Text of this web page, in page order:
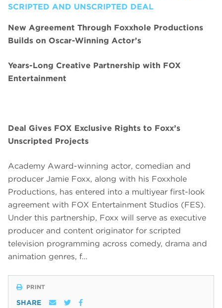
SCRIPTED AND UNSCRIPTED DEAL
New Agreement Through Foxxhole Productions
Builds on Oscar-Winning Actor’s
Years-Long Creative Partnership with FOX
Entertainment
Deal Gives FOX Exclusive Rights to Foxx’s
Unscripted Projects
Academy Award-winning actor, comedian and
producer Jamie Foxx, along with his Foxxhole
Productions, has entered into a multiyear first-look
agreement with FOX Entertainment Studios (FES).
Under this partnership, Foxx will serve as executive
producer and content originator for scripted
television programming across comedy, drama and
animation genres, f…
PRINT
SHARE